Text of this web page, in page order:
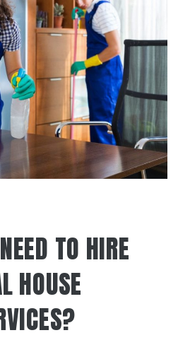
TO HIRE
HOUSE